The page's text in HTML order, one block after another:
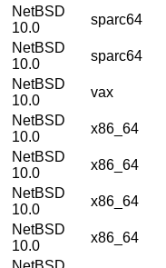
NetBSD
10.0
sparc64
NetBSD
10.0
sparc64
NetBSD
10.0
vax
NetBSD
10.0
x86_64
NetBSD
10.0
x86_64
NetBSD
10.0
x86_64
NetBSD
10.0
x86_64